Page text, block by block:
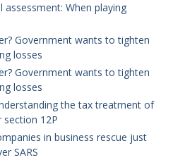
When playing
Government wants to tighten
losses
Government wants to tighten
losses
the tax treatment of
section 12P
in business rescue just
SARS